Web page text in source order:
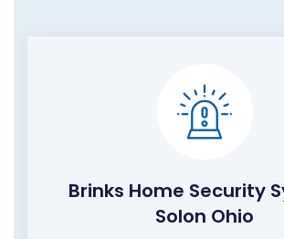
Brinks Home Security
Solon Ohio